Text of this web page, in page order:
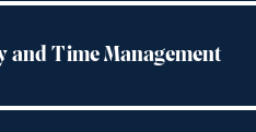
and Time Management